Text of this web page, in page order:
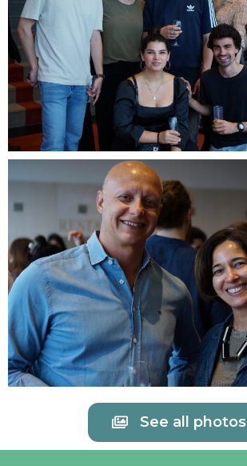
See all photos